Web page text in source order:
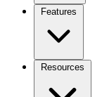
Features
Resources